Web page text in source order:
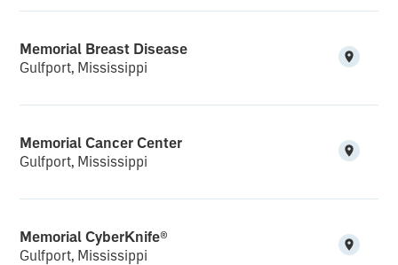
Memorial Breast Disease
Gulfport, Mississippi
Memorial Cancer Center
Gulfport, Mississippi
Memorial CyberKnife®
Gulfport, Mississippi